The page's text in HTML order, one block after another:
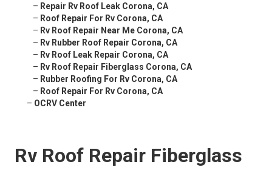
– Repair Rv Roof Leak Corona, CA
– Roof Repair For Rv Corona, CA
– Rv Roof Repair Near Me Corona, CA
– Rv Rubber Roof Repair Corona, CA
– Rv Roof Leak Repair Corona, CA
– Rv Roof Repair Fiberglass Corona, CA
– Rubber Roofing For Rv Corona, CA
– Roof Repair For Rv Corona, CA
– OCRV Center
Rv Roof Repair Fiberglass